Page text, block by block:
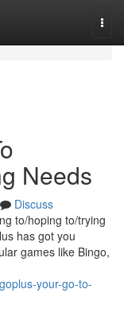
Needs
Discuss
to/hoping to/trying
has got you
games like Bingo,
your-go-to-